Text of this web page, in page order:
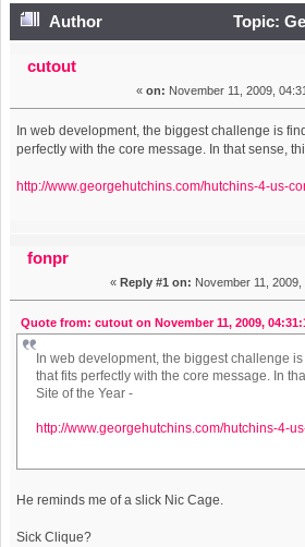
Author
Topic:
Congress (Read 5351 times)
cutout
« on: November 11, 2009,
In web development, the biggest challenge is
perfectly with the core message. In that sense,
http://www.georgehutchins.com/hutchins-4-us-
fonpr
« Reply #1 on: November 11,
Quote from: cutout on November 11, 2009,
In web development, the biggest challenge
that fits perfectly with the core message. In
Site of the Year -
http://www.georgehutchins.com/hutchins-4-
He reminds me of a slick Nic Cage.
Sick Clique?